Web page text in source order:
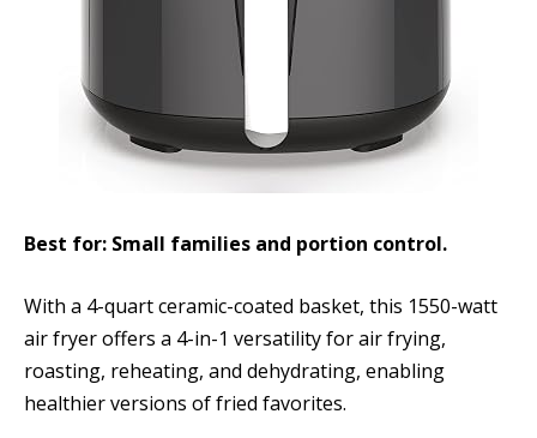
Best for: Small families and portion control.
With a 4-quart ceramic-coated basket, this 1550-watt
air fryer offers a 4-in-1 versatility for air frying,
roasting, reheating, and dehydrating, enabling
healthier versions of fried favorites.